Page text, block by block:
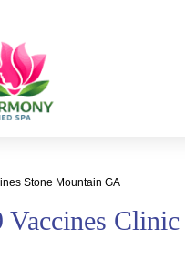
Stone Mountain GA